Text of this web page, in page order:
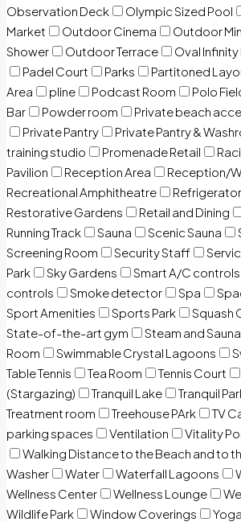
Observation Deck
Olympic Sized Pool
Market
Outdoor Cinema Outdoor
Shower
Outdoor Terrace Oval Infinity
Padel Court
Parks Partitoned
Area
pline Podcast Room Polo
Bar
Powder room Private beach
Private Pantry
Private Pantry &
training studio
Promenade Retail
Pavilion
Reception Area
Reception/
Recreational Amphitheatre
Refrigerator
Restorative Gardens
Retail and Dining
Running Track
Sauna Scenic Sauna
Screening Room
Security Staff
Park
Sky Gardens Smart A/C controls
controls
Smoke detector Spa
Sport Amenities
Sports Park Squash
State-of-the-art gym
Steam and
Room
Swimmable Crystal Lagoons
Table Tennis
Tea Room Tennis Court
(Stargazing)
Tranquil Lake Tranquil
Treatment room
Treehouse PArk TV
parking spaces
Ventilation Vitality
Walking Distance to the Beach and to
Washer
Water Waterfall Lagoons
Wellness Center
Wellness Lounge
Wildlife Park
Window Coverings